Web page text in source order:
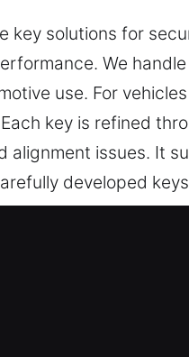
solutions for
We
use. For
key is refined
alignment issues. It
developed